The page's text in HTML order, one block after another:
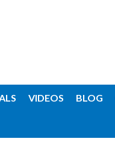
VIDEOS BLOG